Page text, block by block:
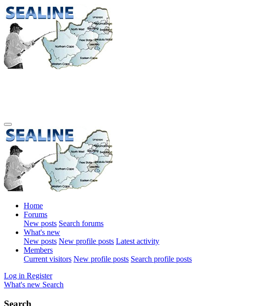
Home
Forums
New posts Search forums
What's new
New posts New profile posts Latest activity
Members
Current visitors New profile posts Search profile posts
Log in Register
What's new Search
Search